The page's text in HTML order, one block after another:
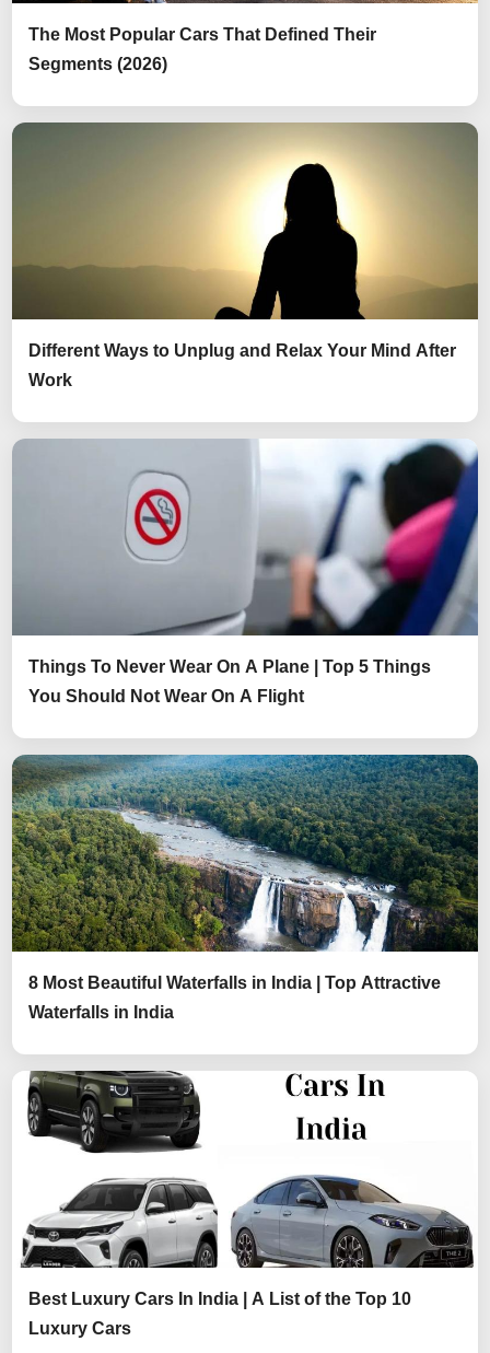
The Most Popular Cars That Defined Their
Segments (2026)
Different Ways to Unplug and Relax Your Mind After
Work
Things To Never Wear On A Plane | Top 5 Things
You Should Not Wear On A Flight
8 Most Beautiful Waterfalls in India | Top Attractive
Waterfalls in India
Best Luxury Cars In India | A List of the Top 10
Luxury Cars